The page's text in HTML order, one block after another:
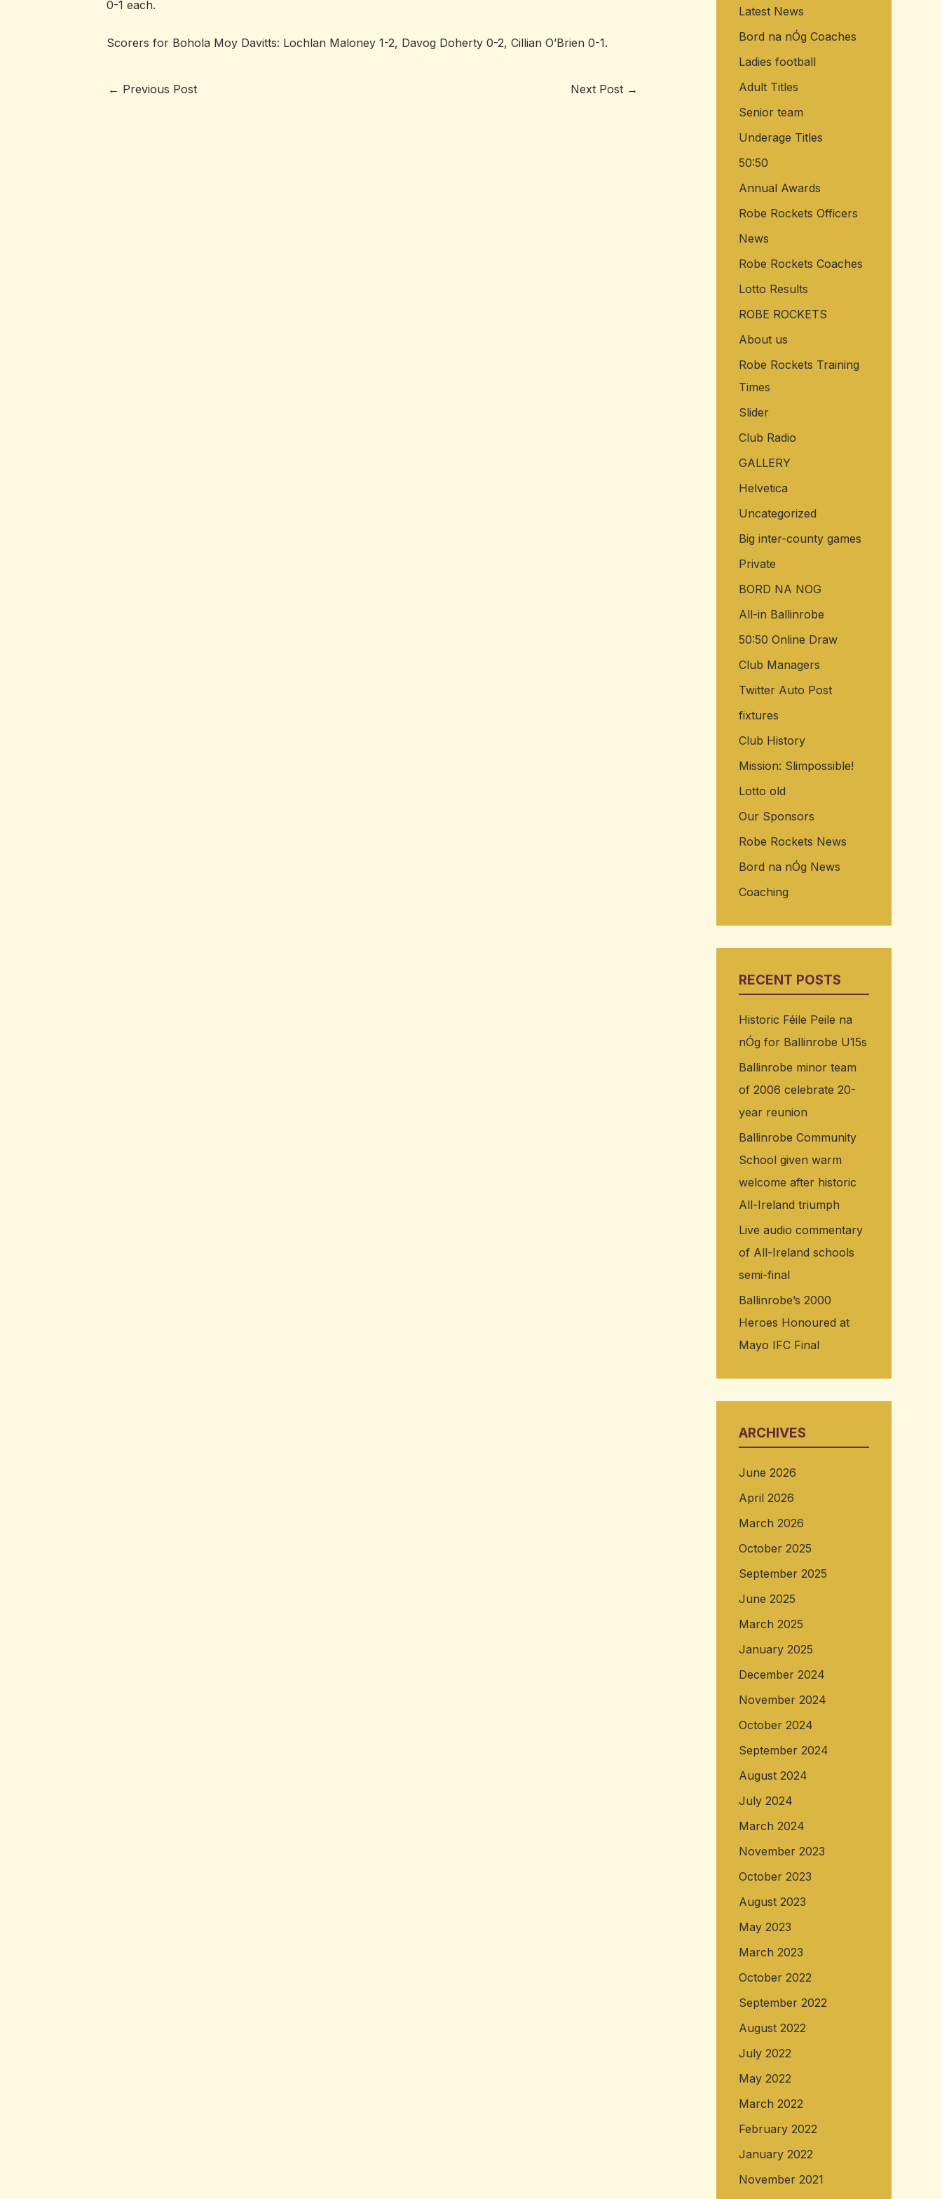
0-1 each.
Scorers for Bohola Moy Davitts: Lochlan Maloney 1-2, Davog Doherty 0-2, Cillian O’Brien 0-1.
← Previous Post Next Post →
o
r
:
Latest News
Bord na nÓg Coaches
Ladies football
Adult Titles
Senior team
Underage Titles
50:50
Annual Awards
Robe Rockets Officers
News
Robe Rockets Coaches
Lotto Results
ROBE ROCKETS
About us
Robe Rockets Training
Times
Slider
Club Radio
GALLERY
Helvetica
Uncategorized
Big inter-county games
Private
BORD NA NOG
All-in Ballinrobe
50:50 Online Draw
Club Managers
Twitter Auto Post
fixtures
Club History
Mission: Slimpossible!
Lotto old
Our Sponsors
Robe Rockets News
Bord na nÓg News
Coaching
RECENT POSTS
Historic Féile Peile na
nÓg for Ballinrobe U15s
Ballinrobe minor team
of 2006 celebrate 20-
year reunion
Ballinrobe Community
School given warm
welcome after historic
All-Ireland triumph
Live audio commentary
of All-Ireland schools
semi-final
Ballinrobe’s 2000
Heroes Honoured at
Mayo IFC Final
ARCHIVES
June 2026
April 2026
March 2026
October 2025
September 2025
June 2025
March 2025
January 2025
December 2024
November 2024
October 2024
September 2024
August 2024
July 2024
March 2024
November 2023
October 2023
August 2023
May 2023
March 2023
October 2022
September 2022
August 2022
July 2022
May 2022
March 2022
February 2022
January 2022
November 2021